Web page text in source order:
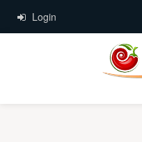
Login